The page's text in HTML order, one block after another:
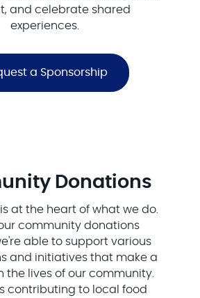
and celebrate shared
experiences.
a Sponsorship
Donations
at the heart of what we do.
community donations
able to support various
and initiatives that make a
the lives of our community.
contributing to local food